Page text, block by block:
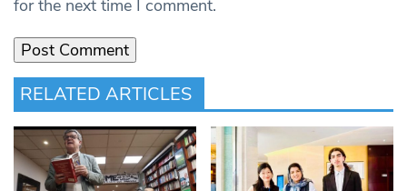
for the next time I comment.
RELATED ARTICLES